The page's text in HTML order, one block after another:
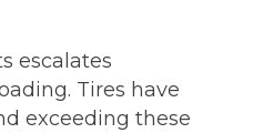
escalates
Tires have
exceeding these